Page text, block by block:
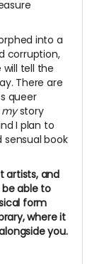
into a
corruption,
will tell the
There are
queer
mystory
I plan to
book
artists, and
able to
form
where it
you.